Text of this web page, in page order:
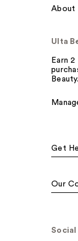
About
Ulta
Earn
Get
Our
Social